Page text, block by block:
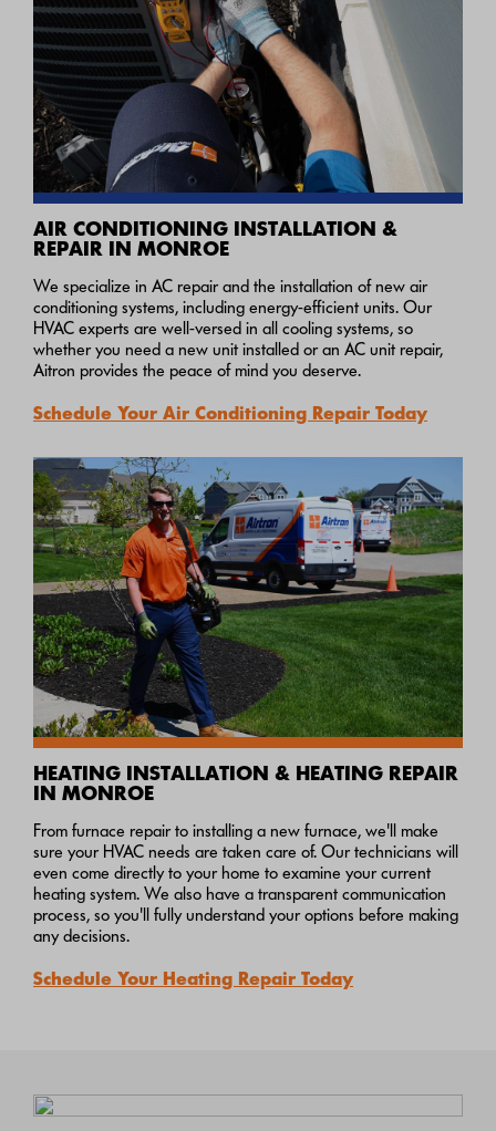
AIR CONDITIONING INSTALLATION &
REPAIR IN MONROE
We specialize in AC repair and the installation of new air
conditioning systems, including energy-efficient units. Our
HVAC experts are well-versed in all cooling systems, so
whether you need a new unit installed or an AC unit repair,
Aitron provides the peace of mind you deserve.
Schedule Your Air Conditioning Repair Today
HEATING INSTALLATION & HEATING REPAIR
IN MONROE
From furnace repair to installing a new furnace, we'll make
sure your HVAC needs are taken care of. Our technicians will
even come directly to your home to examine your current
heating system. We also have a transparent communication
process, so you'll fully understand your options before making
any decisions.
Schedule Your Heating Repair Today